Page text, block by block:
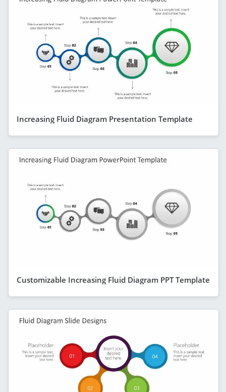
Increasing Fluid Diagram Presentation Template
Customizable Increasing Fluid Diagram PPT Template